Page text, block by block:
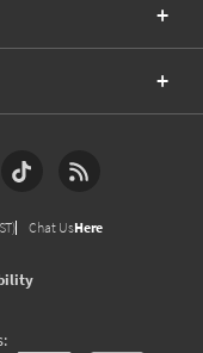
Chat UsHere